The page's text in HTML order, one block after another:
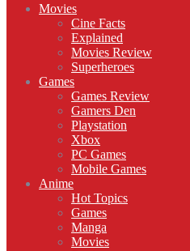
Movies
Cine Facts
Explained
Movies Review
Superheroes
Games
Games Review
Gamers Den
Playstation
Xbox
PC Games
Mobile Games
Anime
Hot Topics
Games
Manga
Movies